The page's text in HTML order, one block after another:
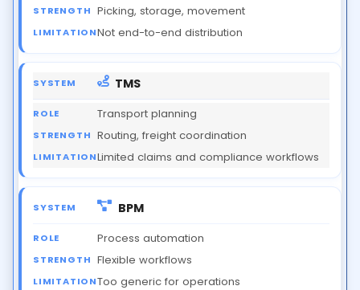
Picking, storage, movement
Not end-to-end distribution
TMS
Transport planning
Routing, freight coordination
Limited claims and compliance workflows
BPM
Process automation
Flexible workflows
Too generic for operations